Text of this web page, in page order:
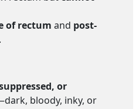
of rectum and post-
.
or
bloody, inky, or